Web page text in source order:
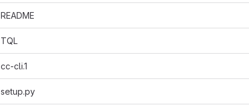
README
TQL
cc-cli.1
setup.py